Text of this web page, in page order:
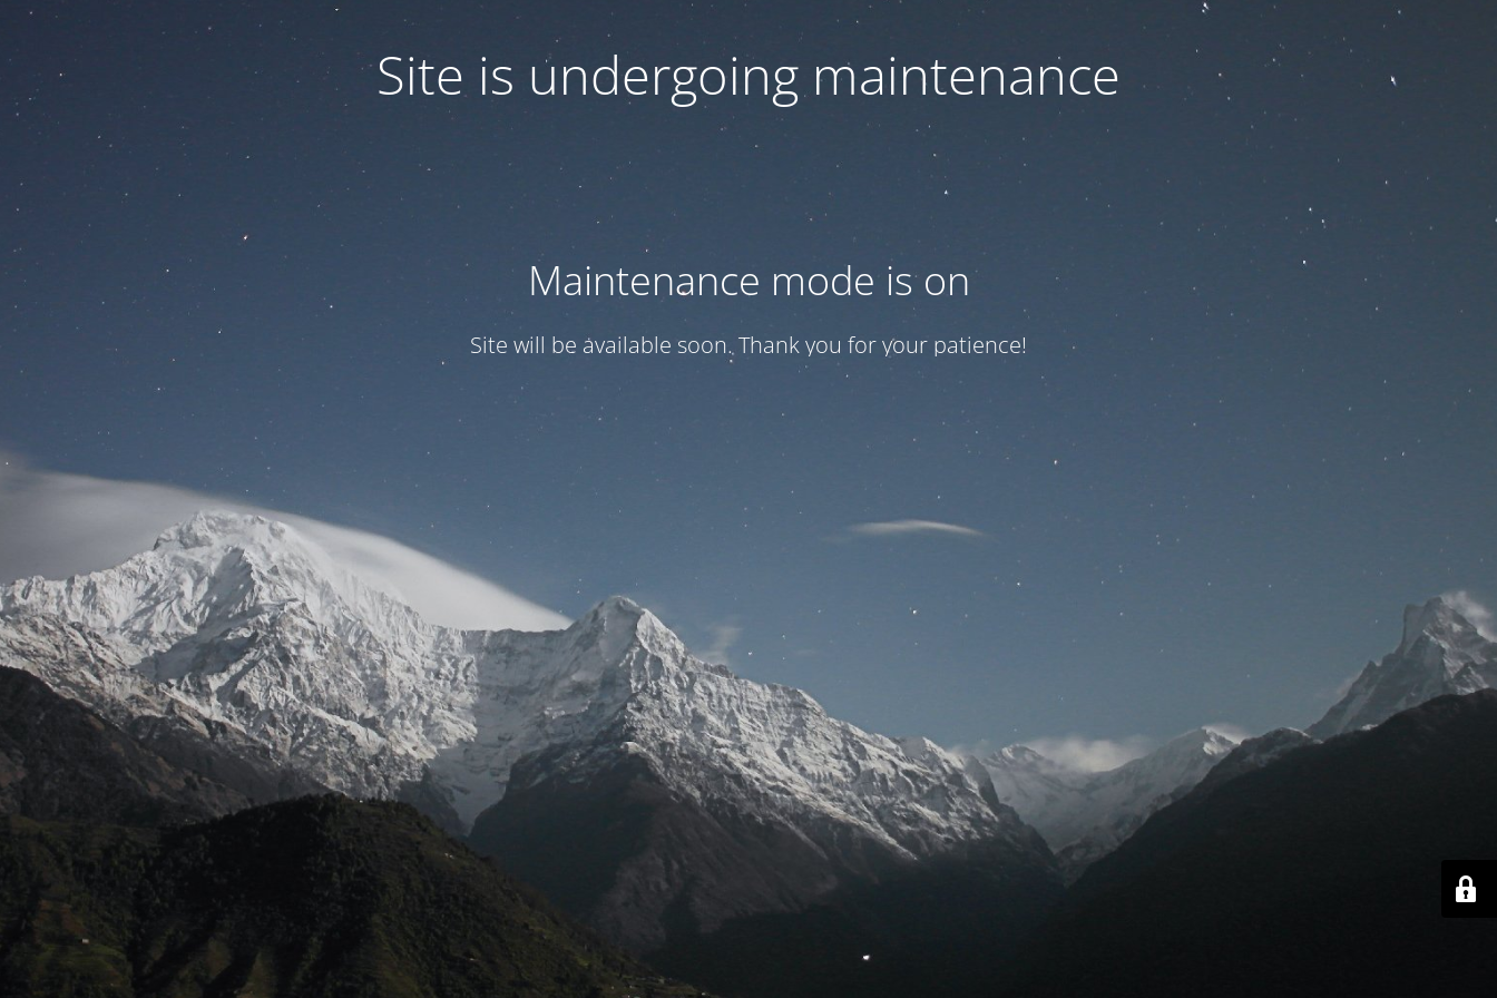
Site is undergoing maintenance
Maintenance mode is on
Site will be available soon. Thank you for your patience!